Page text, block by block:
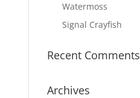
Watermoss
Signal Crayfish
Recent Comments
Archives